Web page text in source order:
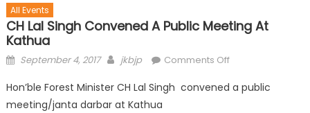
All Events
CH Lal Singh Convened A Public Meeting At
Kathua
September 4, 2017 jkbjp Comments Off
Hon’ble Forest Minister CH Lal Singh convened a public
meeting/janta darbar at Kathua